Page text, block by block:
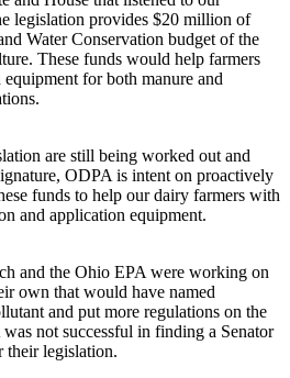
legislation provides $20 million of
Water Conservation budget of the
These funds would help farmers
for both manure and
are still being worked out and
ODPA is intent on proactively
funds to help our dairy farmers with
and application equipment.
and the Ohio EPA were working on
own that would have named
and put more regulations on the
not successful in finding a Senator
their legislation.